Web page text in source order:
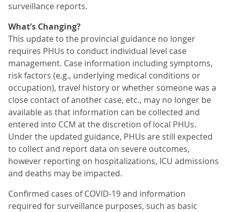
surveillance reports.
What’s Changing?
This update to the provincial guidance no longer
requires PHUs to conduct individual level case
management. Case information including symptoms,
risk factors (e.g., underlying medical conditions or
occupation), travel history or whether someone was a
close contact of another case, etc., may no longer be
available as that information can be collected and
entered into CCM at the discretion of local PHUs.
Under the updated guidance, PHUs are still expected
to collect and report data on severe outcomes,
however reporting on hospitalizations, ICU admissions
and deaths may be impacted.
Confirmed cases of COVID-19 and information
required for surveillance purposes, such as basic